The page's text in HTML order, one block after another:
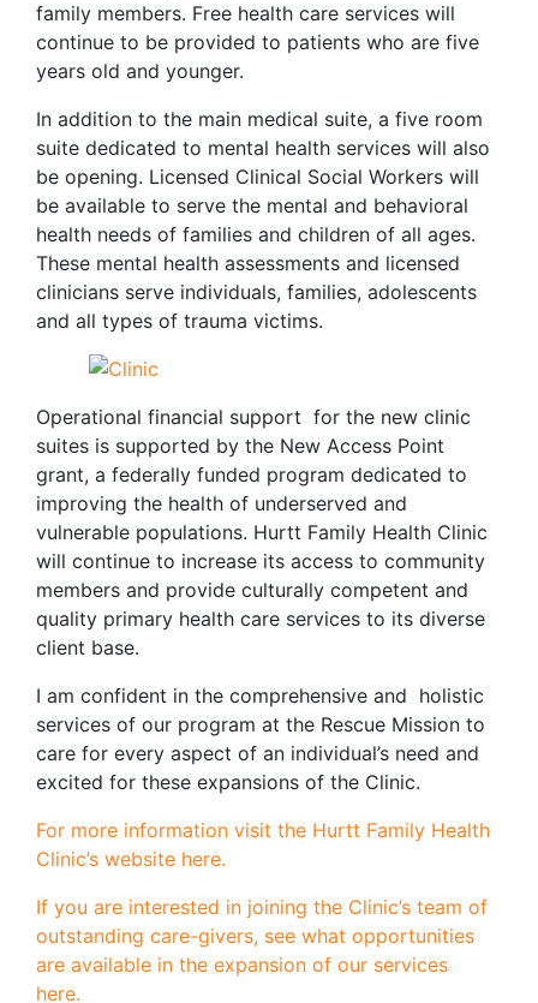
family members. Free health care services will
continue to be provided to patients who are five
years old and younger.
In addition to the main medical suite, a five room
suite dedicated to mental health services will also
be opening. Licensed Clinical Social Workers will
be available to serve the mental and behavioral
health needs of families and children of all ages.
These mental health assessments and licensed
clinicians serve individuals, families, adolescents
and all types of trauma victims.
Operational financial support for the new clinic
suites is supported by the New Access Point
grant, a federally funded program dedicated to
improving the health of underserved and
vulnerable populations. Hurtt Family Health Clinic
will continue to increase its access to community
members and provide culturally competent and
quality primary health care services to its diverse
client base.
I am confident in the comprehensive and holistic
services of our program at the Rescue Mission to
care for every aspect of an individual’s need and
excited for these expansions of the Clinic.
For more information visit the Hurtt Family Health
Clinic’s website here.
If you are interested in joining the Clinic’s team of
outstanding care-givers, see what opportunities
are available in the expansion of our services
here.